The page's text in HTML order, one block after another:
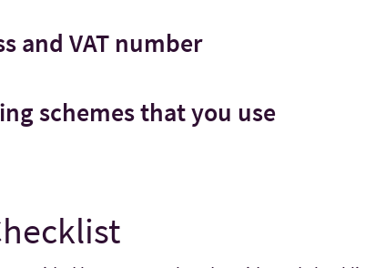
and VAT number
schemes that you use